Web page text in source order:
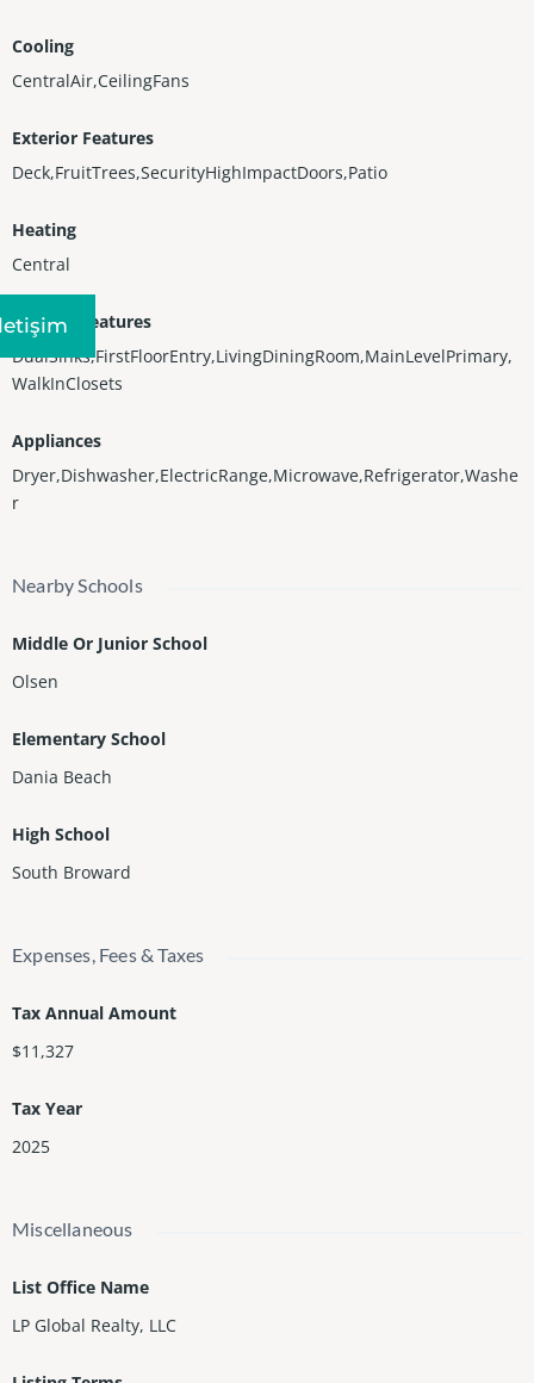
Cooling
CentralAir,CeilingFans
Exterior Features
Deck,FruitTrees,SecurityHighImpactDoors,Patio
Heating
Central
Interior Features
DualSinks,FirstFloorEntry,LivingDiningRoom,MainLevelPrimary,
WalkInClosets
Appliances
Dryer,Dishwasher,ElectricRange,Microwave,Refrigerator,Washe
r
Nearby Schools
Middle Or Junior School
Olsen
Elementary School
Dania Beach
High School
South Broward
Expenses, Fees & Taxes
Tax Annual Amount
$11,327
Tax Year
2025
Miscellaneous
List Office Name
LP Global Realty, LLC